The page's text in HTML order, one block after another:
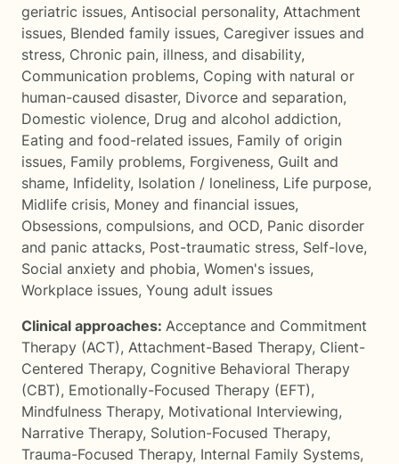
geriatric issues, Antisocial personality, Attachment
issues, Blended family issues, Caregiver issues and
stress, Chronic pain, illness, and disability,
Communication problems, Coping with natural or
human-caused disaster, Divorce and separation,
Domestic violence, Drug and alcohol addiction,
Eating and food-related issues, Family of origin
issues, Family problems, Forgiveness, Guilt and
shame, Infidelity, Isolation / loneliness, Life purpose,
Midlife crisis, Money and financial issues,
Obsessions, compulsions, and OCD, Panic disorder
and panic attacks, Post-traumatic stress, Self-love,
Social anxiety and phobia, Women's issues,
Workplace issues, Young adult issues
Clinical approaches: Acceptance and Commitment
Therapy (ACT), Attachment-Based Therapy, Client-
Centered Therapy, Cognitive Behavioral Therapy
(CBT), Emotionally-Focused Therapy (EFT),
Mindfulness Therapy, Motivational Interviewing,
Narrative Therapy, Solution-Focused Therapy,
Trauma-Focused Therapy, Internal Family Systems,